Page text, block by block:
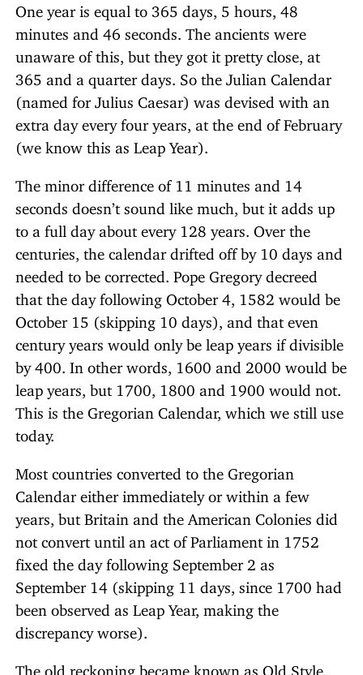
One year is equal to 365 days, 5 hours, 48
minutes and 46 seconds. The ancients were
unaware of this, but they got it pretty close, at
365 and a quarter days. So the Julian Calendar
(named for Julius Caesar) was devised with an
extra day every four years, at the end of February
(we know this as Leap Year).
The minor difference of 11 minutes and 14
seconds doesn’t sound like much, but it adds up
to a full day about every 128 years. Over the
centuries, the calendar drifted off by 10 days and
needed to be corrected. Pope Gregory decreed
that the day following October 4, 1582 would be
October 15 (skipping 10 days), and that even
century years would only be leap years if divisible
by 400. In other words, 1600 and 2000 would be
leap years, but 1700, 1800 and 1900 would not.
This is the Gregorian Calendar, which we still use
today.
Most countries converted to the Gregorian
Calendar either immediately or within a few
years, but Britain and the American Colonies did
not convert until an act of Parliament in 1752
fixed the day following September 2 as
September 14 (skipping 11 days, since 1700 had
been observed as Leap Year, making the
discrepancy worse).
The old reckoning became known as Old Style,